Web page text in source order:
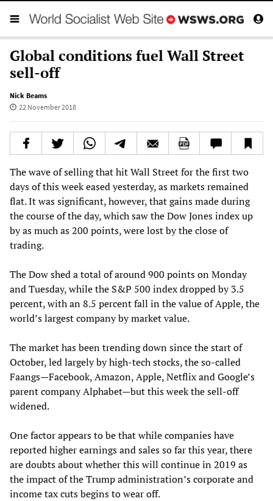
Global conditions fuel Wall Street
sell-off
Nick Beams
22 November 2018
The wave of selling that hit Wall Street for the first two
days of this week eased yesterday, as markets remained
flat. It was significant, however, that gains made during
the course of the day, which saw the Dow Jones index up
by as much as 200 points, were lost by the close of
trading.
The Dow shed a total of around 900 points on Monday
and Tuesday, while the S&P 500 index dropped by 3.5
percent, with an 8.5 percent fall in the value of Apple, the
world’s largest company by market value.
The market has been trending down since the start of
October, led largely by high-tech stocks, the so-called
Faangs—Facebook, Amazon, Apple, Netflix and Google’s
parent company Alphabet—but this week the sell-off
widened.
One factor appears to be that while companies have
reported higher earnings and sales so far this year, there
are doubts about whether this will continue in 2019 as
the impact of the Trump administration’s corporate and
income tax cuts begins to wear off.